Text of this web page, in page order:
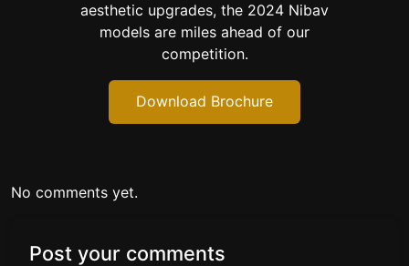
aesthetic upgrades, the 2024 Nibav
models are miles ahead of our
competition.
Download Brochure
No comments yet.
Post your comments